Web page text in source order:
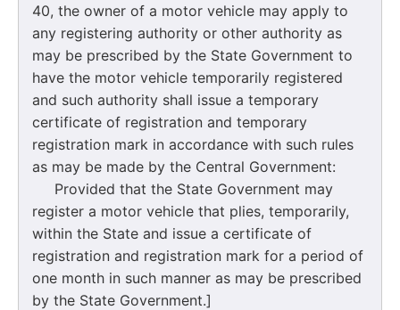
40, the owner of a motor vehicle may apply to
any registering authority or other authority as
may be prescribed by the State Government to
have the motor vehicle temporarily registered
and such authority shall issue a temporary
certificate of registration and temporary
registration mark in accordance with such rules
as may be made by the Central Government:
Provided that the State Government may
register a motor vehicle that plies, temporarily,
within the State and issue a certificate of
registration and registration mark for a period of
one month in such manner as may be prescribed
by the State Government.]